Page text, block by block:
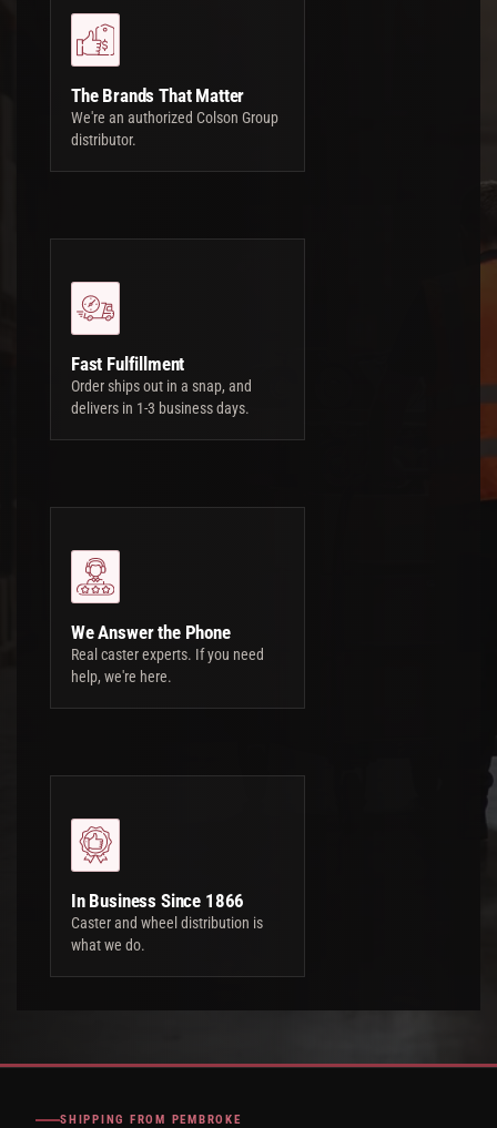
The Brands That Matter
We're an authorized Colson Group
distributor.
Fast Fulfillment
Order ships out in a snap, and
delivers in 1-3 business days.
We Answer the Phone
Real caster experts. If you need
help, we're here.
In Business Since 1866
Caster and wheel distribution is
what we do.
SHIPPING FROM PEMBROKE